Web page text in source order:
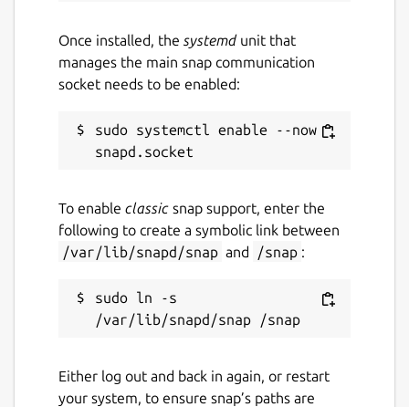
Once installed, the systemdunit that
manages the main snap communication
socket needs to be enabled:
sudo systemctl enable --now
To enable classic snap support, enter the
following to create a symbolic link between
/var/lib/snapd/snap and /snap :
sudo ln -s
Either log out and back in again, or restart
your system, to ensure snap’s paths are